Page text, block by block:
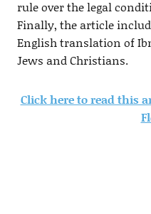
rule over the legal
Finally, the article
English translation of
Jews and Christians.
Click here to read this